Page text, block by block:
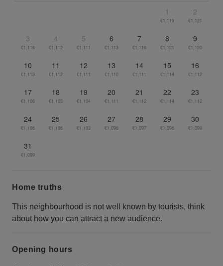
1
€1,119
2
€1,121
3
€1,116
4
€1,112
5
€1,111
6
€1,113
7
€1,116
8
€1,121
9
€1,120
10
€1,113
11
€1,112
12
€1,111
13
€1,110
14
€1,111
15
€1,114
16
€1,112
17
€1,106
18
€1,103
19
€1,104
20
€1,111
21
€1,112
22
€1,114
23
€1,112
24
€1,106
25
€1,106
26
€1,103
27
€1,098
28
€1,097
29
€1,096
30
€1,099
31
€1,099
Home truths
This neighbourhood is not well known by tourists, think
about how you can attract a new audience.
Opening hours